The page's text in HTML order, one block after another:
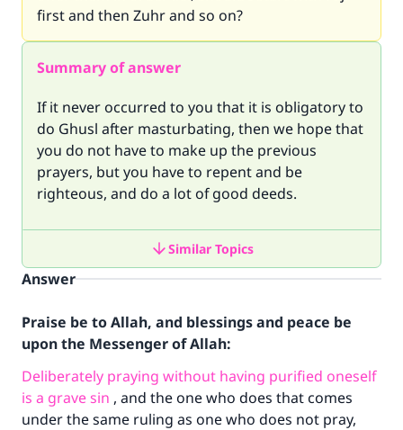
first and then Zuhr and so on?
Summary of answer
If it never occurred to you that it is obligatory to
do Ghusl after masturbating, then we hope that
you do not have to make up the previous
prayers, but you have to repent and be
righteous, and do a lot of good deeds.
Similar Topics
Answer
Praise be to Allah, and blessings and peace be
upon the Messenger of Allah:
Deliberately praying without having purified oneself
is a grave sin , and the one who does that comes
under the same ruling as one who does not pray,